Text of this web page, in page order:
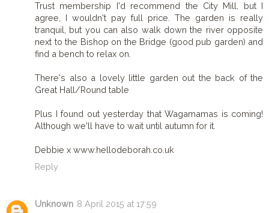
Trust membership I'd recommend the City Mill, but I
agree, I wouldn't pay full price. The garden is really
tranquil, but you can also walk down the river opposite
next to the Bishop on the Bridge (good pub garden) and
find a bench to relax on.
There's also a lovely little garden out the back of the
Great Hall/Round table
Plus I found out yesterday that Wagamamas is coming!
Although we'll have to wait until autumn for it.
Debbie x www.hellodeborah.co.uk
Reply
Unknown 8 April 2015 at 17:59